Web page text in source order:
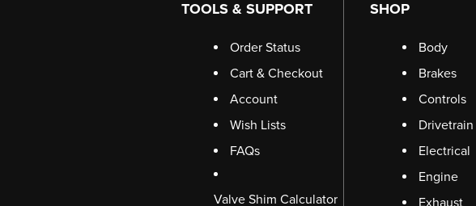
TOOLS & SUPPORT
Order Status
Cart & Checkout
Account
Wish Lists
FAQs
Valve Shim Calculator
SHOP
Body
Brakes
Controls
Drivetrain
Electrical
Engine